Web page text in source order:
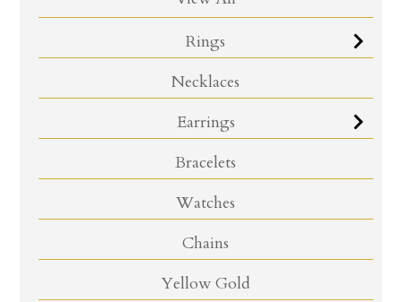
Rings
Necklaces
Earrings
Bracelets
Watches
Chains
Yellow Gold